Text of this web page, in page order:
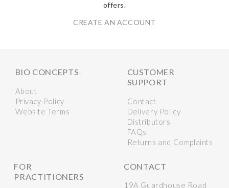
offers.
CREATE AN ACCOUNT
BIO CONCEPTS
About
Privacy Policy
Website Terms
CUSTOMER
SUPPORT
Contact
Delivery Policy
Distributors
FAQs
Returns and Complaints
FOR
PRACTITIONERS
CONTACT
19A Guardhouse Road